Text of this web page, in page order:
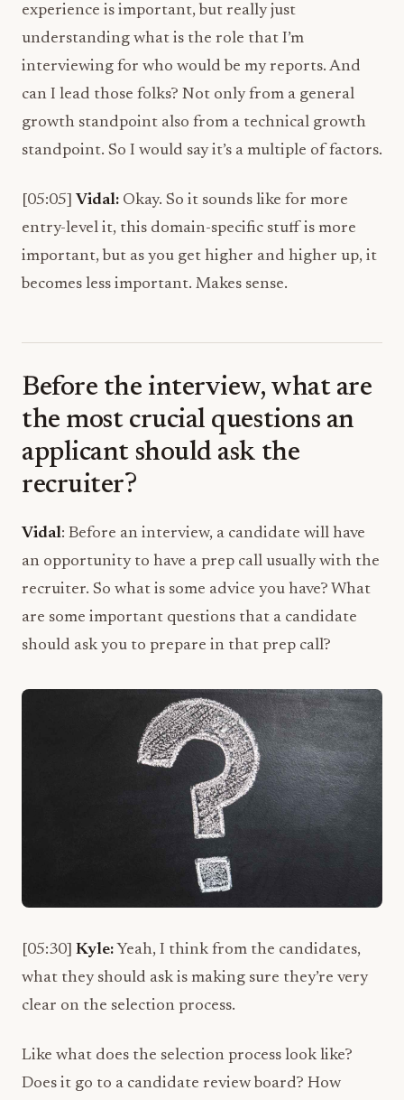
experience is important, but really just
understanding what is the role that I’m
interviewing for who would be my reports. And
can I lead those folks? Not only from a general
growth standpoint also from a technical growth
standpoint. So I would say it’s a multiple of factors.
[05:05] Vidal: Okay. So it sounds like for more
entry-level it, this domain-specific stuff is more
important, but as you get higher and higher up, it
becomes less important. Makes sense.
Before the interview, what are
the most crucial questions an
applicant should ask the
recruiter?
Vidal: Before an interview, a candidate will have
an opportunity to have a prep call usually with the
recruiter. So what is some advice you have? What
are some important questions that a candidate
should ask you to prepare in that prep call?
[05:30] Kyle: Yeah, I think from the candidates,
what they should ask is making sure they’re very
clear on the selection process.
Like what does the selection process look like?
Does it go to a candidate review board? How